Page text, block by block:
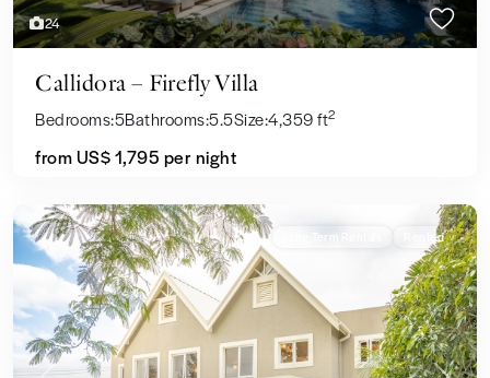
24
Callidora – Firefly Villa
Bedrooms:5Bathrooms:5.5Size:4,359 ft2
from US$ 1,795 per night
Long Term Rentals Rented